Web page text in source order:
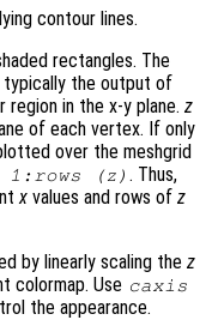
contour lines.
rectangles. The
typically the output of
region in the x-y plane.z
of each vertex. If only
over the meshgrid
(z ) . Thus,
x values and rows of z
by linearly scaling the z
colormap. Use caxis
the appearance.